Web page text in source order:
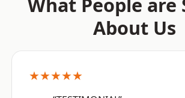
About Us
★★★★★